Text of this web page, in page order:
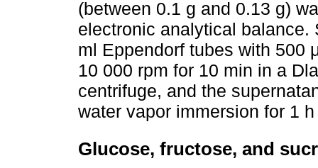
(between 0.1 g and 0.13 g)
electronic analytical balance.
ml Eppendorf tubes with 500
10 000 rpm for 10 min in a
centrifuge, and the
water vapor immersion for 1 h
Glucose, fructose, and